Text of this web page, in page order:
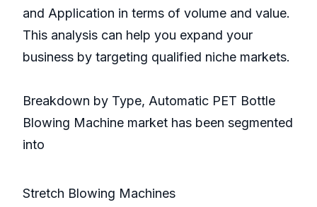
and Application in terms of volume and value.
This analysis can help you expand your
business by targeting qualified niche markets.
Breakdown by Type, Automatic PET Bottle
Blowing Machine market has been segmented
into
Stretch Blowing Machines